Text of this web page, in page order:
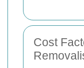
Cost